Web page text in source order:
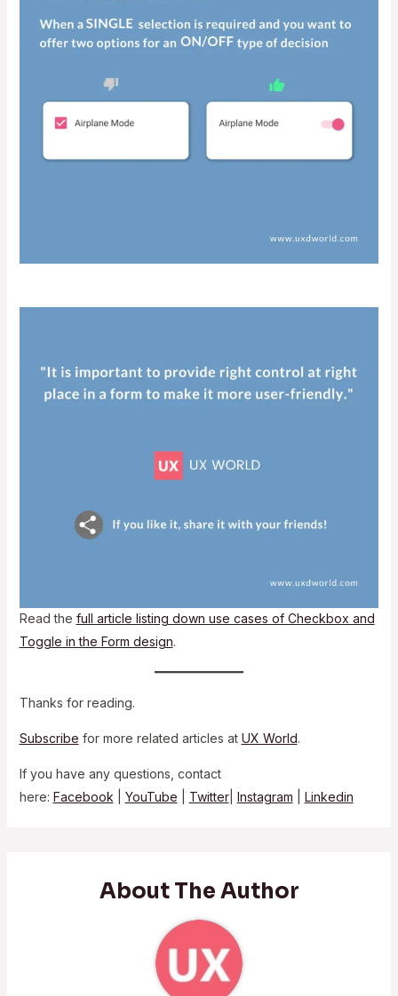
Read the full article listing down use cases of Checkbox and
Toggle in the Form design.
Thanks for reading.
Subscribe for more related articles at UX World.
If you have any questions, contact
here: Facebook YouTube Twitter| Instagram Linkedin
About The Author